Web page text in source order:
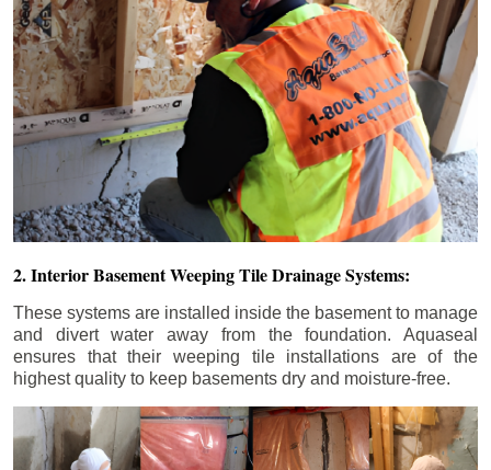
2. Interior Basement Weeping Tile Drainage Systems:
These systems are installed inside the basement to manage
and divert water away from the foundation. Aquaseal
ensures that their weeping tile installations are of the
highest quality to keep basements dry and moisture-free.